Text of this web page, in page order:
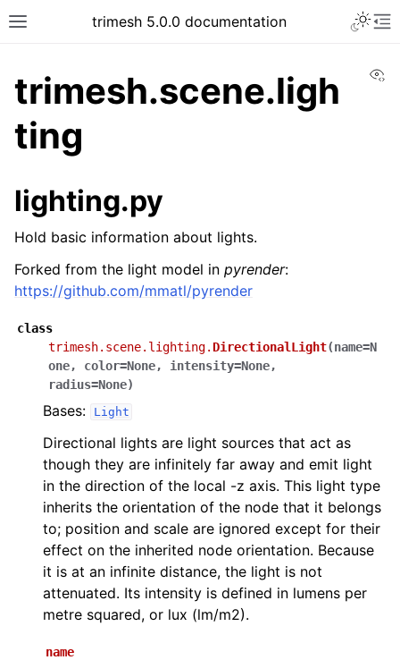
trimesh 5.0.0 documentation
trimesh.scene.ligh
ting
lighting.py
Hold basic information about lights.
Forked from the light model in pyrender:
https://github.com/mmatl/pyrender
class
trimesh.scene.lighting. DirectionalLight(name=N
one, color=None, intensity=None,
radius=None)
Bases: Light
Directional lights are light sources that act as
though they are infinitely far away and emit light
in the direction of the local -z axis. This light type
inherits the orientation of the node that it belongs
to; position and scale are ignored except for their
effect on the inherited node orientation. Because
it is at an infinite distance, the light is not
attenuated. Its intensity is defined in lumens per
metre squared, or lux (lm/m2).
name